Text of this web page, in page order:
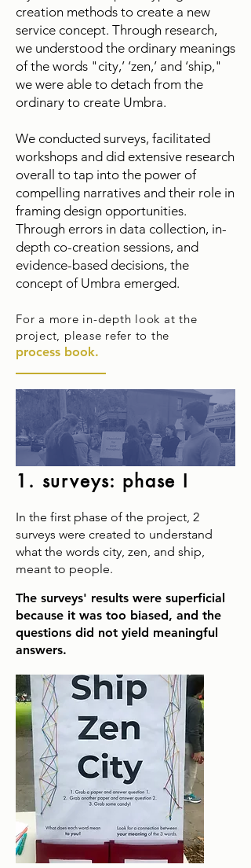
creation methods to create a new
service concept. Through research,
we understood the ordinary meanings
of the words "city,’ ‘zen,’ and ‘ship,"
we were able to detach from the
ordinary to create Umbra.
We conducted surveys, facilitated
workshops and did extensive research
overall to tap into the power of
compelling narratives and their role in
framing design opportunities.
Through errors in data collection, in-
depth co-creation sessions, and
evidence-based decisions, the
concept of Umbra emerged.
For a more in-depth look at the
project, please refer to the
process book.
1. surveys: phase I
In the first phase of the project, 2
surveys were created to understand
what the words city, zen, and ship,
meant to people.
The surveys' results were superficial
because it was too biased, and the
questions did not yield meaningful
answers.